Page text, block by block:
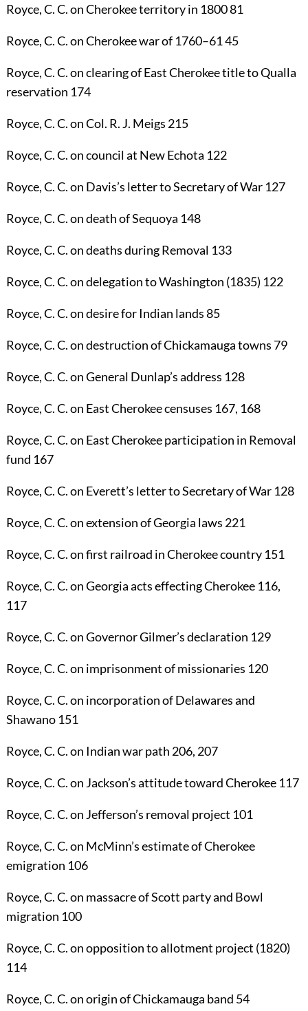
Royce, C. C.on Cherokee territory in 180081
Royce, C. C.on Cherokee war of 1760–6145
Royce, C. C.on clearing of East Cherokee title to Qualla
reservation 174
Royce, C. C.on Col. R. J. Meigs 215
Royce, C. C.on council at New Echota 122
Royce, C. C.on Davis’s letter to Secretary of War 127
Royce, C. C.on death of Sequoya 148
Royce, C. C.on deaths during Removal 133
Royce, C. C.on delegation to Washington (1835) 122
Royce, C. C.on desire for Indian lands85
Royce, C. C.on destruction of Chickamauga towns 79
Royce, C. C.on General Dunlap’s address 128
Royce, C. C.on East Cherokee censuses 167, 168
Royce, C. C.on East Cherokee participation in Removal
fund 167
Royce, C. C.on Everett’s letter to Secretary of War 128
Royce, C. C.on extension of Georgia laws 221
Royce, C. C.on first railroad in Cherokee country 151
Royce, C. C.on Georgia acts effecting Cherokee 116,
117
Royce, C. C.on Governor Gilmer’s declaration 129
Royce, C. C.on imprisonment of missionaries 120
Royce, C. C.on incorporation of Delawares and
Shawano 151
Royce, C. C.on Indian war path 206, 207
Royce, C. C.on Jackson’s attitude toward Cherokee 117
Royce, C. C.on Jefferson’s removal project 101
Royce, C. C.on McMinn’s estimate of Cherokee
emigration 106
Royce, C. C.on massacre of Scott party and Bowl
migration 100
Royce, C. C.on opposition to allotment project (1820)
114
Royce, C. C.on origin of Chickamauga band 54